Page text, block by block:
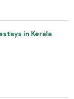
in Kerala